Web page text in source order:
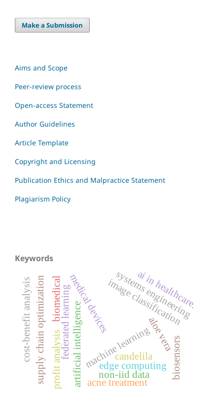
Make a Submission
Aims and Scope
Peer-review process
Open-access Statement
Author Guidelines
Article Template
Copyright and Licensing
Publication Ethics and Malpractice Statement
Plagiarism Policy
Keywords
artificial intelligence
medical devices
machine learning
image classification
federated learning
edge computing
non-iid data
profit analysis
supply chain optimization
cost-benefit analysis systems engineering
biomedical
biosensors
candelila
aloe vera
ai in healthcare.
acne treatment